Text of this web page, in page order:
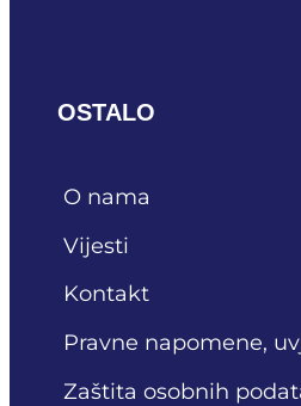
OSTALO
O nama
Vijesti
Kontakt
Pravne napomene,
Zaštita osobnih